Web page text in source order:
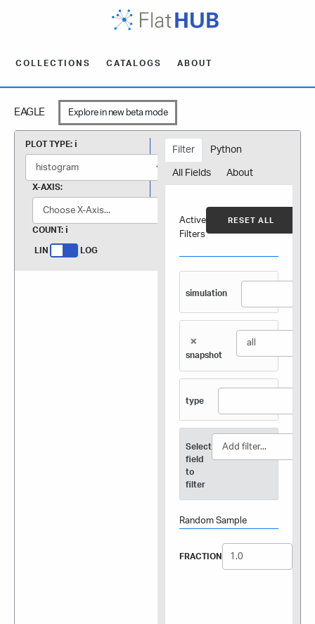
COLLECTIONS CATALOGS ABOUT
EAGLE Explore in new beta mode
PLOT TYPE:
X-AXIS:
COUNT:
LIN LOG
Filter Python
All Fields About
Active
Filters
RESET ALL
simulation
×
snapshot
type
Select
field
to
filter
Random Sample
FRACTION